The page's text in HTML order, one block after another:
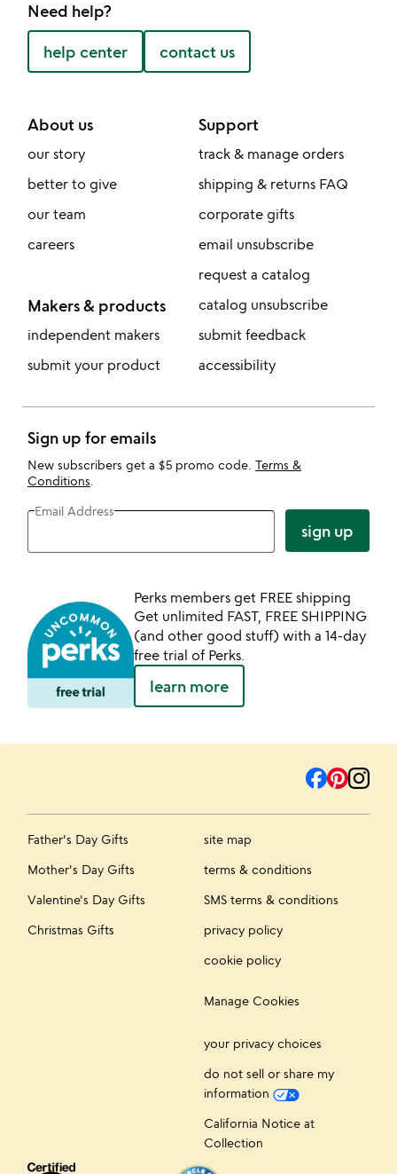
Need help?
help center contact us
About us
our story
better to give
our team
careers
Makers & products
independent makers
submit your product
Support
track & manage orders
shipping & returns FAQ
corporate gifts
email unsubscribe
request a catalog
catalog unsubscribe
submit feedback
accessibility
Sign up for emails
New subscribers get a $5 promo code. Terms &
Conditions
Email Address
sign up
Perks members get FREE shipping
Get unlimited FAST, FREE SHIPPING
(and other good stuff) with a 14-day
free trial of Perks.
learn more
Father's Day Gifts
Mother's Day Gifts
Valentine's Day Gifts
Christmas Gifts
site map
terms & conditions
SMS terms & conditions
privacy policy
cookie policy
Manage Cookies
your privacy choices
do not sell or share my
information
California Notice at
Collection